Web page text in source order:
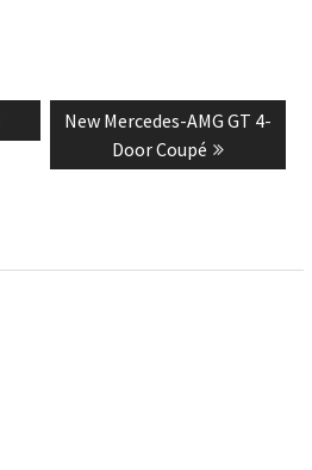
Next
New Mercedes-AMG GT 4-
Door Coupé